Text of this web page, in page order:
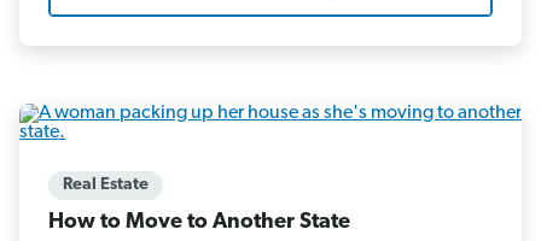
Real Estate
How to Move to Another State